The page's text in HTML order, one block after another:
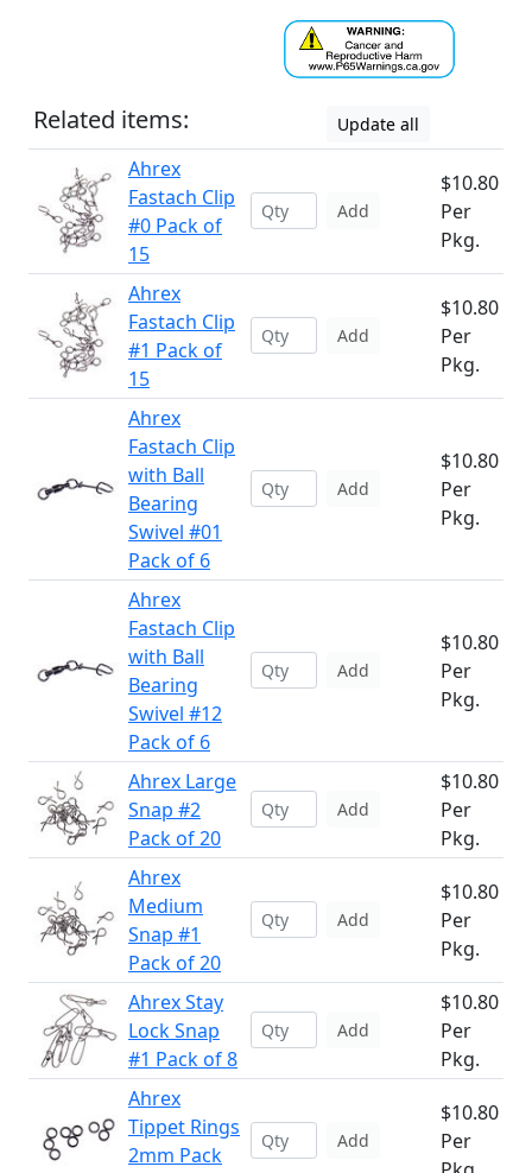
Related items: Update all
Ahrex
Fastach Clip
#0 Pack of
15
Add
$10.80
Per
Pkg.
Ahrex
Fastach Clip
#1 Pack of
15
Add
$10.80
Per
Pkg.
Ahrex
Fastach Clip
with Ball
Bearing
Swivel #01
Pack of 6
Add
$10.80
Per
Pkg.
Ahrex
Fastach Clip
with Ball
Bearing
Swivel #12
Pack of 6
Add
$10.80
Per
Pkg.
Ahrex Large
Snap #2
Pack of 20
Add
$10.80
Per
Pkg.
Ahrex
Medium
Snap #1
Pack of 20
Add
$10.80
Per
Pkg.
Ahrex Stay
Lock Snap
#1 Pack of 8
Add
$10.80
Per
Pkg.
Ahrex
Tippet Rings
2mm Pack
Add
$10.80
Per